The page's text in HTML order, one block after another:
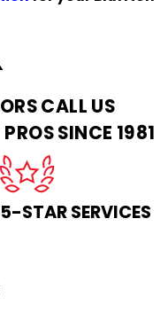
CALL US
SINCE 1981
5-STAR SERVICES